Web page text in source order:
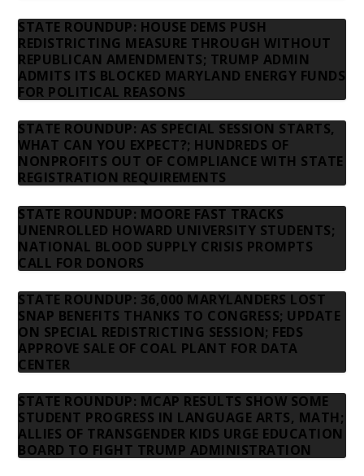
STATE ROUNDUP: HOUSE DEMS PUSH
REDISTRICTING MEASURE THROUGH WITHOUT
REPUBLICAN AMENDMENTS; TRUMP ADMIN
ADMITS ITS BLOCKED MARYLAND ENERGY FUNDS
FOR POLITICAL REASONS
STATE ROUNDUP: AS SPECIAL SESSION STARTS,
WHAT CAN YOU EXPECT?; HUNDREDS OF
NONPROFITS OUT OF COMPLIANCE WITH STATE
REGISTRATION REQUIREMENTS
STATE ROUNDUP: MOORE FAST TRACKS
UNENROLLED HOWARD UNIVERSITY STUDENTS;
NATIONAL BLOOD SUPPLY CRISIS PROMPTS
CALL FOR DONORS
STATE ROUNDUP: 36,000 MARYLANDERS LOST
SNAP BENEFITS THANKS TO CONGRESS; UPDATE
ON SPECIAL REDISTRICTING SESSION; FEDS
APPROVE SALE OF COAL PLANT FOR DATA
CENTER
STATE ROUNDUP: MCAP RESULTS SHOW SOME
STUDENT PROGRESS IN LANGUAGE ARTS, MATH;
ALLIES OF TRANSGENDER KIDS URGE EDUCATION
BOARD TO FIGHT TRUMP ADMINISTRATION